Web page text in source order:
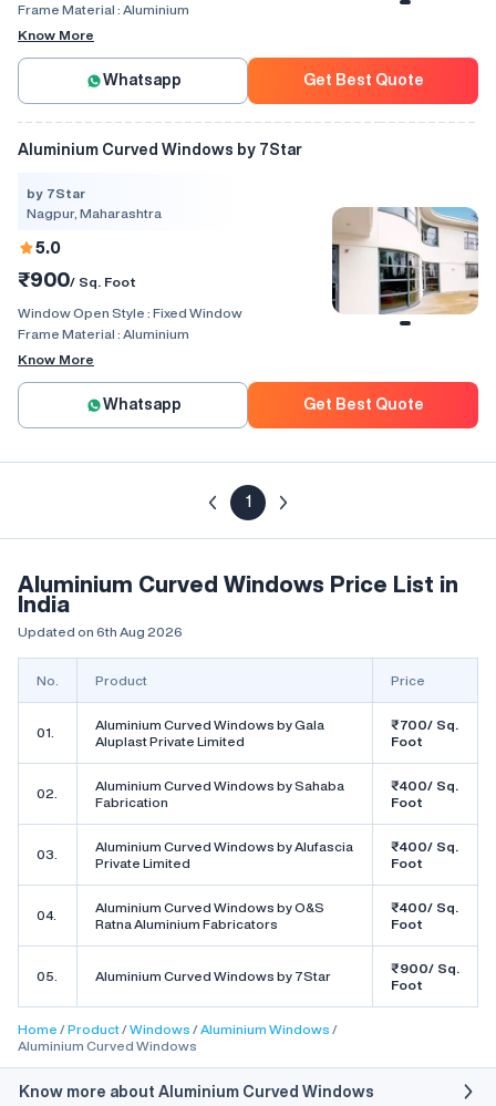
Frame Material : Aluminium
Know More
Whatsapp Get Best Quote
Aluminium Curved Windows by 7Star
by 7Star
Nagpur, Maharashtra
5.0
₹900/ Sq. Foot
Window Open Style : Fixed Window
Frame Material : Aluminium
Know More
Whatsapp Get Best Quote
1
Aluminium Curved Windows Price List in
India
Updated on 6th Aug 2026
No. Product Price
01.
Aluminium Curved Windows by Gala
Aluplast Private Limited
₹700/ Sq.
Foot
02.
Aluminium Curved Windows by Sahaba
Fabrication
₹400/ Sq.
Foot
03.
Aluminium Curved Windows by Alufascia
Private Limited
₹400/ Sq.
Foot
04.
Aluminium Curved Windows by O&S
Ratna Aluminium Fabricators
₹400/ Sq.
Foot
05. Aluminium Curved Windows by 7Star
₹900/ Sq.
Foot
Home Product Windows
Aluminium Windows
Aluminium Curved Windows
Know more about Aluminium Curved Windows